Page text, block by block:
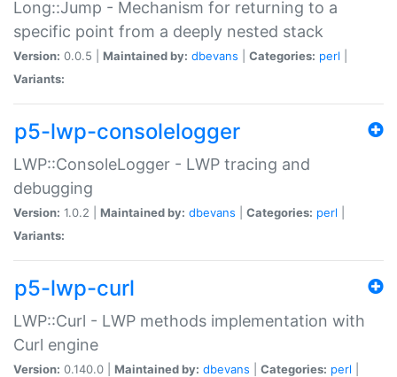
Long::Jump - Mechanism for returning to a
specific point from a deeply nested stack
Version: 0.0.5 | Maintained by: dbevans Categories: perl
Variants:
p5-lwp-consolelogger
LWP::ConsoleLogger - LWP tracing and
debugging
Version: 1.0.2 | Maintained by: dbevans Categories: perl
Variants:
p5-lwp-curl
LWP::Curl - LWP methods implementation with
Curl engine
Version: 0.140.0 | Maintained by: dbevans Categories: perl